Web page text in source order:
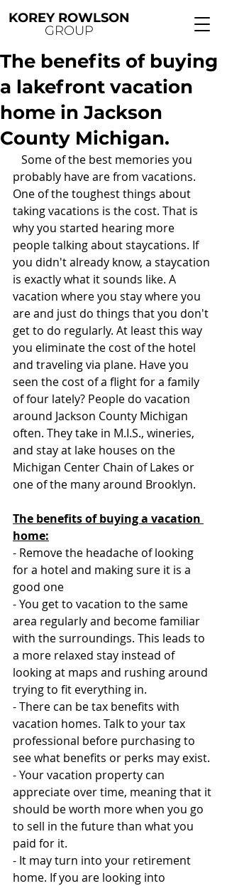
KOREY ROWLSON
GROUP
The benefits of buying
a lakefront vacation
home in Jackson
County Michigan.
probably have are from vacations.
One of the toughest things about
taking vacations is the cost. That is
why you started hearing more
people talking about staycations. If
you didn't already know, a staycation
is exactly what it sounds like. A
vacation where you stay where you
are and just do things that you don't
get to do regularly. At least this way
you eliminate the cost of the hotel
and traveling via plane. Have you
seen the cost of a flight for a family
of four lately? People do vacation
around Jackson County Michigan
often. They take in M.I.S., wineries,
and stay at lake houses on the
Michigan Center Chain of Lakes or
one of the many around Brooklyn.
The benefits of buying a vacation
home:
- Remove the headache of looking
for a hotel and making sure it is a
good one
- You get to vacation to the same
area regularly and become familiar
with the surroundings. This leads to
a more relaxed stay instead of
looking at maps and rushing around
trying to fit everything in.
- There can be tax benefits with
vacation homes. Talk to your tax
professional before purchasing to
see what benefits or perks may exist.
- Your vacation property can
appreciate over time, meaning that it
should be worth more when you go
to sell in the future than what you
paid for it.
- It may turn into your retirement
home. If you are looking into